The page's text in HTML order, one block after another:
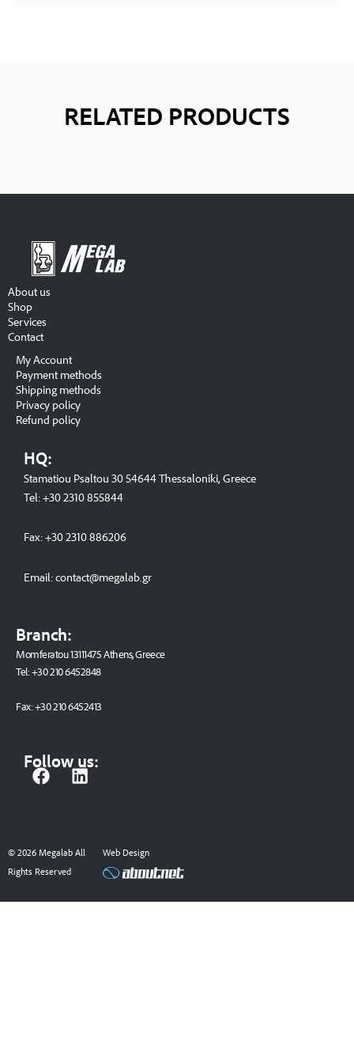
RELATED PRODUCTS
About us
Shop
Services
Contact
My Account
Payment methods
Shipping methods
Privacy policy
Refund policy
HQ:
Stamatiou Psaltou 30 54644 Thessaloniki, Greece
Tel:+30 2310 855844
Fax:+30 2310 886206
Email:contact@megalab.gr
Branch:
Momferatou 13111475 Athens, Greece
Tel:+30 210 6452848
Fax:+30 210 6452413
Follow us:
F
b
o
k
L
e
n
© 2026 Megalab All
Rights Reserved
Web Design